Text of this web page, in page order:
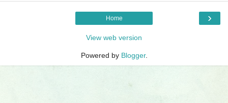
›
Home
View web version
Powered by Blogger.